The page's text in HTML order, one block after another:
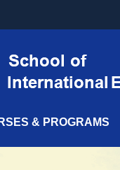
& PROGRAMS